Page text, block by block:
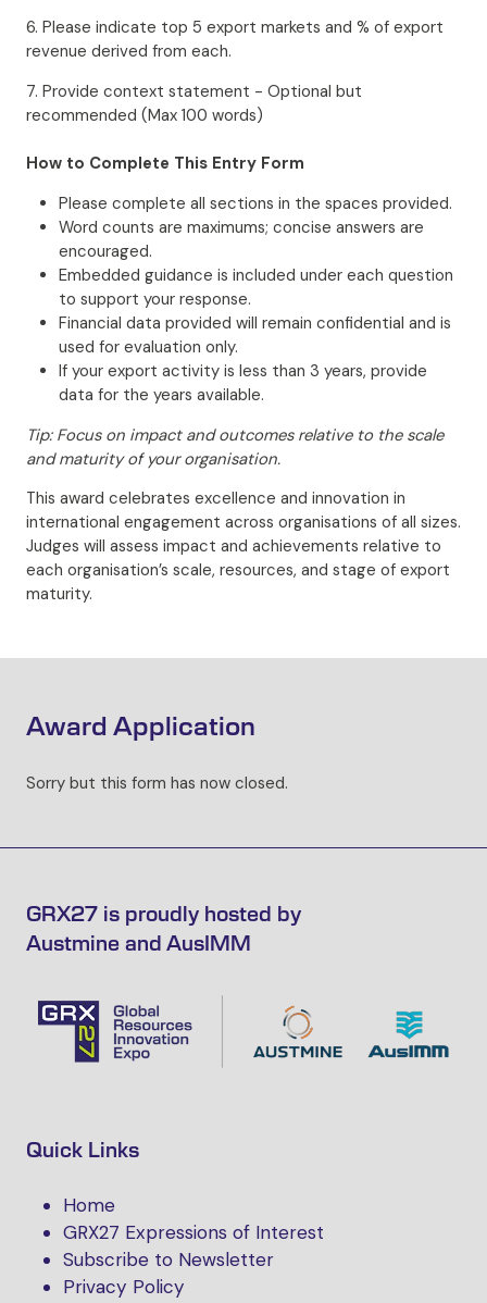
6. Please indicate top 5 export markets and % of export
revenue derived from each.
7. Provide context statement - Optional but
recommended (Max 100 words)
How to Complete This Entry Form
Please complete all sections in the spaces provided.
Word counts are maximums; concise answers are
encouraged.
Embedded guidance is included under each question
to support your response.
Financial data provided will remain confidential and is
used for evaluation only.
If your export activity is less than 3 years, provide
data for the years available.
Tip: Focus on impact and outcomes relative to the scale
and maturity of your organisation.
This award celebrates excellence and innovation in
international engagement across organisations of all sizes.
Judges will assess impact and achievements relative to
each organisation’s scale, resources, and stage of export
maturity.
Award Application
Sorry but this form has now closed.
GRX27 is proudly hosted by
Austmine and AusIMM
Quick Links
Home
GRX27 Expressions of Interest
Subscribe to Newsletter
Privacy Policy